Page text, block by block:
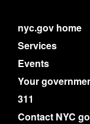
nyc.gov home
Services
Events
Your
311
Contact NYC